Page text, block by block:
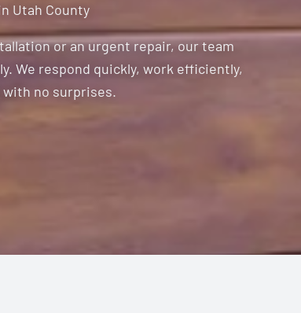
Utah County
or an urgent repair, our team
We respond quickly, work efficiently,
no surprises.